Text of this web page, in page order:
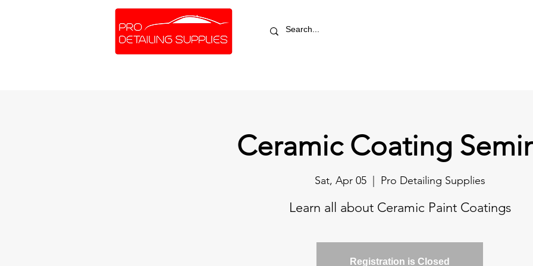
Ceramic Coating
Sat, Apr 05
  |
Pro Detailing Supplies
Learn all about Ceramic Paint Coatings
Registration is Closed